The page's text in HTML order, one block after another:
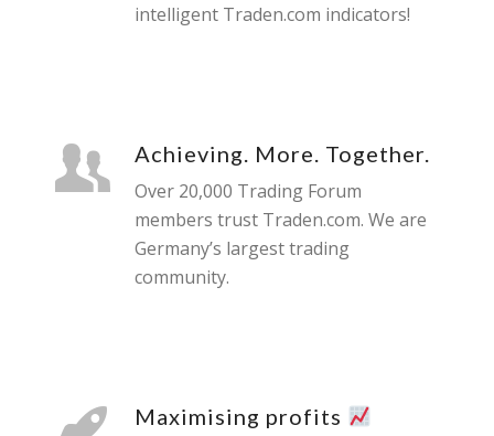
intelligent Traden.com indicators!
Achieving. More. Together.
Over 20,000 Trading Forum
members trust Traden.com. We are
Germany’s largest trading
community.
Maximising profits